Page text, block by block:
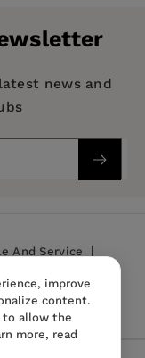
news and
And Service
improve
content.
to allow the
more, read